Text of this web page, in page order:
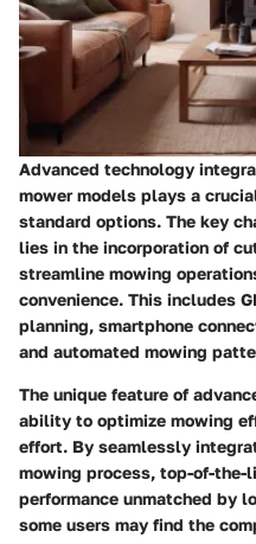
Advanced technology
mower models plays a
standard options. The key
lies in the incorporation of
streamline mowing
convenience. This includes
planning, smartphone
and automated mowing
The unique feature of
ability to optimize mowing
effort. By seamlessly
mowing process, top-of-the-
performance unmatched by
some users may find the